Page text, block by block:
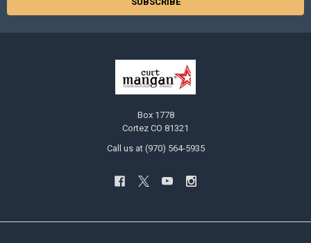
Box 1778
Cortez CO 81321
Call us at (970) 564-5935